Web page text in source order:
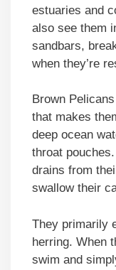
estuaries and
also see them
sandbars,
when they’re
Brown
that makes
deep ocean
throat
drains from
swallow their
They primarily
herring. When
swim and